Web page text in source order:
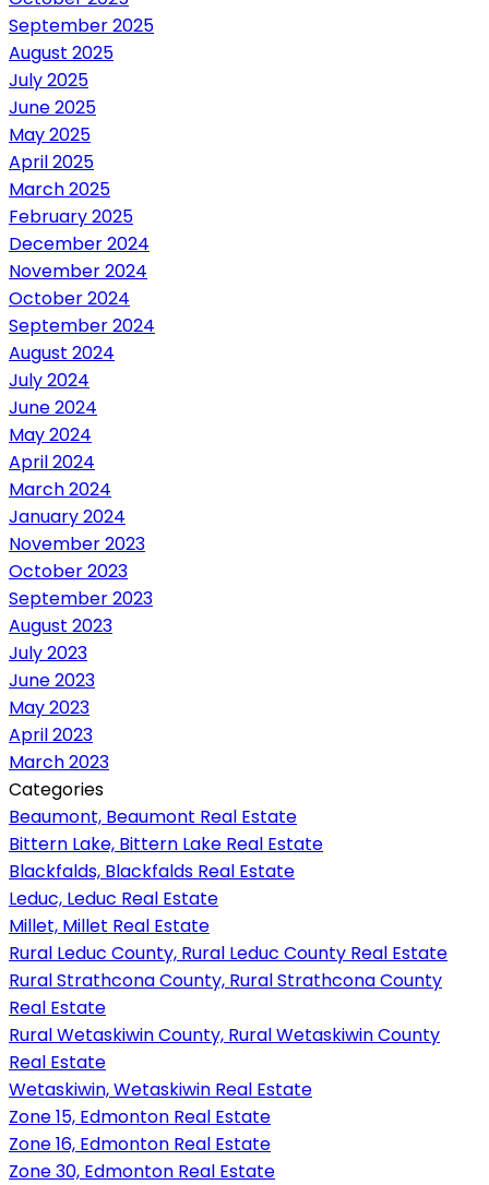
September 2025
August 2025
July 2025
June 2025
May 2025
April 2025
March 2025
February 2025
December 2024
November 2024
October 2024
September 2024
August 2024
July 2024
June 2024
May 2024
April 2024
March 2024
January 2024
November 2023
October 2023
September 2023
August 2023
July 2023
June 2023
May 2023
April 2023
March 2023
Categories
Beaumont, Beaumont Real Estate
Bittern Lake, Bittern Lake Real Estate
Blackfalds, Blackfalds Real Estate
Leduc, Leduc Real Estate
Millet, Millet Real Estate
Rural Leduc County, Rural Leduc County Real Estate
Rural Strathcona County, Rural Strathcona County
Real Estate
Rural Wetaskiwin County, Rural Wetaskiwin County
Real Estate
Wetaskiwin, Wetaskiwin Real Estate
Zone 15, Edmonton Real Estate
Zone 16, Edmonton Real Estate
Zone 30, Edmonton Real Estate